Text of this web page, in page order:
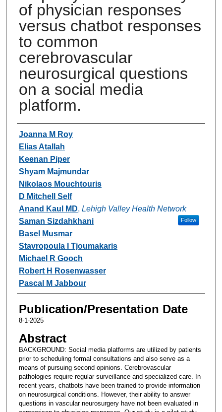
of physician responses
versus chatbot responses
to common
cerebrovascular
neurosurgical questions
on a social media
platform.
Authors
Joanna M Roy
Elias Atallah
Keenan Piper
Shyam Majmundar
Nikolaos Mouchtouris
D Mitchell Self
Anand Kaul MD, Lehigh Valley Health Network
Follow
Saman Sizdahkhani
Basel Musmar
Stavropoula I Tjoumakaris
Michael R Gooch
Robert H Rosenwasser
Pascal M Jabbour
Publication/Presentation Date
8-1-2025
Abstract
BACKGROUND: Social media platforms are utilized by patients
prior to scheduling formal consultations and also serve as a
means of pursuing second opinions. Cerebrovascular
pathologies require regular surveillance and specialized care. In
recent years, chatbots have been trained to provide information
on neurosurgical conditions. However, their ability to answer
questions in vascular neurosurgery have not been evaluated in